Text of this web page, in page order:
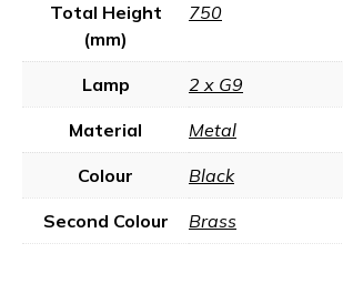
Total Height
(mm)
750
Lamp 2 x G9
Material Metal
Colour Black
Second Colour Brass